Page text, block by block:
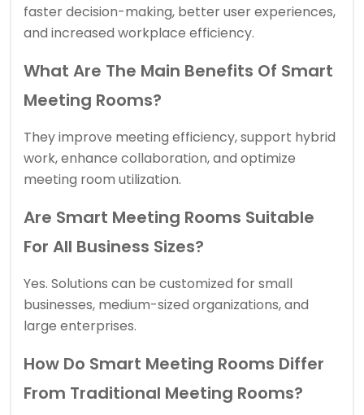
faster decision-making, better user experiences,
and increased workplace efficiency.
What Are The Main Benefits Of Smart
Meeting Rooms?
They improve meeting efficiency, support hybrid
work, enhance collaboration, and optimize
meeting room utilization.
Are Smart Meeting Rooms Suitable
For All Business Sizes?
Yes. Solutions can be customized for small
businesses, medium-sized organizations, and
large enterprises.
How Do Smart Meeting Rooms Differ
From Traditional Meeting Rooms?